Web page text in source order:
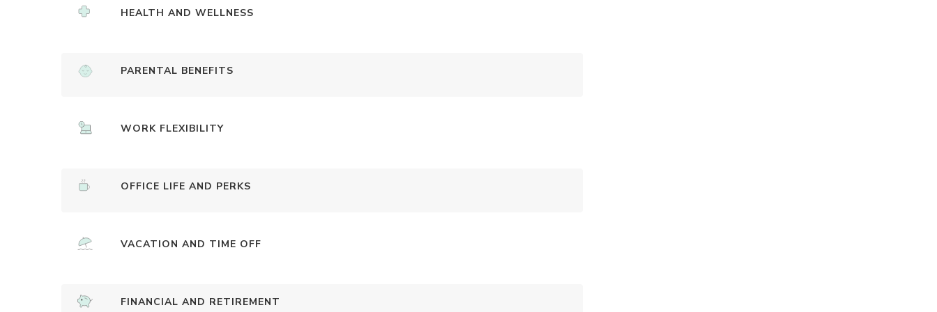
HEALTH AND WELLNESS
PARENTAL BENEFITS
WORK FLEXIBILITY
OFFICE LIFE AND PERKS
VACATION AND TIME OFF
FINANCIAL AND RETIREMENT